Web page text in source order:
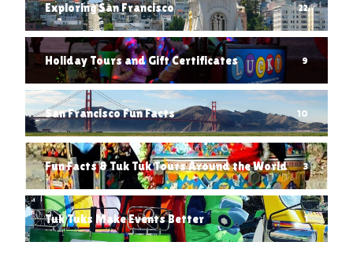
Exploring San Francisco 22
Holiday Tours and Gift Certificates 9
San Francisco Fun Facts 10
Fun Facts & Tuk Tuk Tours Around the World 3
Tuk Tuks Make Events Better 1